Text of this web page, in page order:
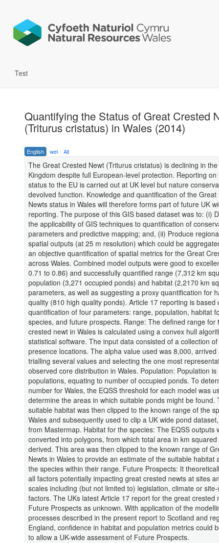
Test
Quantifying the Status of Great Crested
(Triturus cristatus) in Wales (2014)
English wel All
The Great Crested Newt (Triturus cristatus) is declining in
Kingdom despite full European-level protection. Reporting on
status to the EU is carried out at UK level but nature
devolved function. Knowledge and quantification of the Great
Newts status in Wales will therefore forms part of future UK
reporting. The purpose of this GIS based dataset was to: (i)
the applicability of GIS techniques to quantification of
parameters and predictive mapping; and, (ii) Produce
spatial outputs (at 25 m resolution) which could be
an objective quantification of spatial metrics for the Great
across Wales. Combined model outputs were good to
0.71 to 0.86) and successfully quantified range (7,312 km
population (3,271 occupied ponds) and habitat (2,2170 km
parameters, as well as suggesting a proxy quantification for
quality (810 high quality ponds). Article 17 reporting is based
quantification of four parameters: range, population, habitat
species, and future prospects. Range: The defined range for
crested newt in Wales is calculated using a convex hull
statistical software. The input data consisted of a collection
presence locations. The alpha value used was 8,000, arrived
trialling several values and selecting the one most
observed core distribution in Wales. Population: Population
populations, equating to number of occupied ponds. To
number for Wales, the EQSS threshold for each model was
determine the areas in which suitable ponds might be found.
suitable habitat was then clipped to the known range of the
Wales and subsequently used to clip a UK wide pond
from Mastermap. Habitat for the species: The EQSS outputs
converted into polygons, from which total area in km squared
derived. This area was then clipped to the known range of
Newts in Wales to provide an estimate of the suitable habitat
the species within their range. Future Prospects: It
all factors potentially impacting great crested newts at sites
scales including (but not limited to) legislation, climate or
factors. The UKs latest Article 17 report for the great crested
Future Prospects as unknown. With application of the
processes described in the present report to Scotland and
England, confidence in habitat and population metrics could
to allow a UK-wide assessment of Future Prospects.